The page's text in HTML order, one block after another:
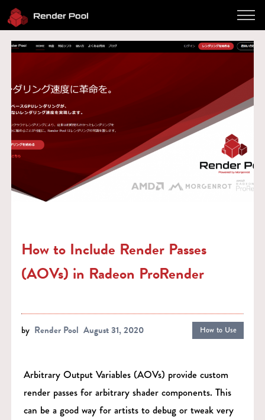
Performance
Client App
How to use
FAQ
Blog
Log in
Twitter
How to Include Render Passes
(AOVs) in Radeon ProRender
by Render Pool August 31, 2020 How to Use
Arbitrary Output Variables (AOVs) provide custom
render passes for arbitrary shader components. This
can be a good way for artists to debug or tweak very